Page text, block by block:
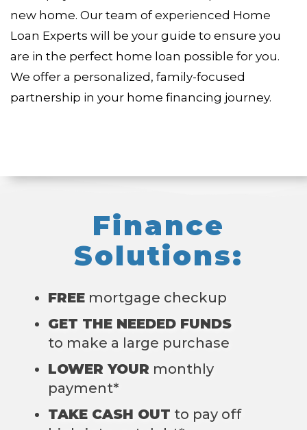
new home. Our team of experienced Home
Loan Experts will be your guide to ensure you
are in the perfect home loan possible for you.
We offer a personalized, family-focused
partnership in your home financing journey.
Finance
Solutions:
FREE mortgage checkup
GET THE NEEDED FUNDS
to make a large purchase
LOWER YOUR monthly
payment*
TAKE CASH OUT to pay off